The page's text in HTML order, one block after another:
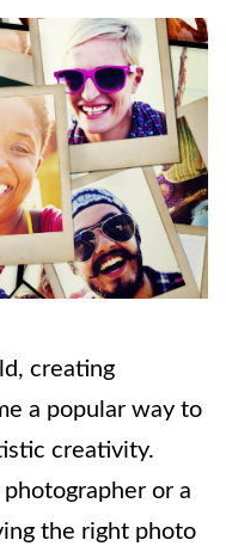
creating
a popular way to
creativity.
or a
the right photo